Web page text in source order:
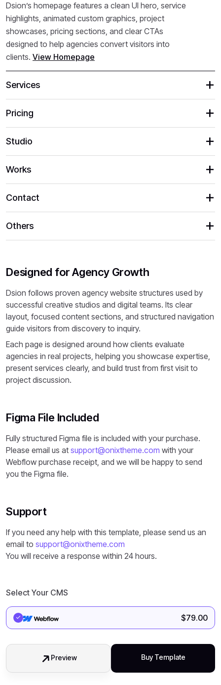
Dsion’s homepage features a clean UI hero, service
highlights, animated custom graphics, project
showcases, pricing sections, and clear CTAs
designed to help agencies convert visitors into
clients. View Homepage
Services
Pricing
Studio
Works
Contact
Others
Designed for Agency Growth
Dsion follows proven agency website structures used by
successful creative studios and digital teams. Its clear
layout, focused content sections, and structured navigation
guide visitors from discovery to inquiry.
Each page is designed around how clients evaluate
agencies in real projects, helping you showcase expertise,
present services clearly, and build trust from first visit to
project discussion.
Figma File Included
Fully structured Figma file is included with your purchase.
Please email us at support@onixtheme.com with your
Webflow purchase receipt, and we will be happy to send
you the Figma file.
Support
If you need any help with this template, please send us an
email to support@onixtheme.com
You will receive a response within 24 hours.
Select Your CMS
$79.00
Preview Buy Template